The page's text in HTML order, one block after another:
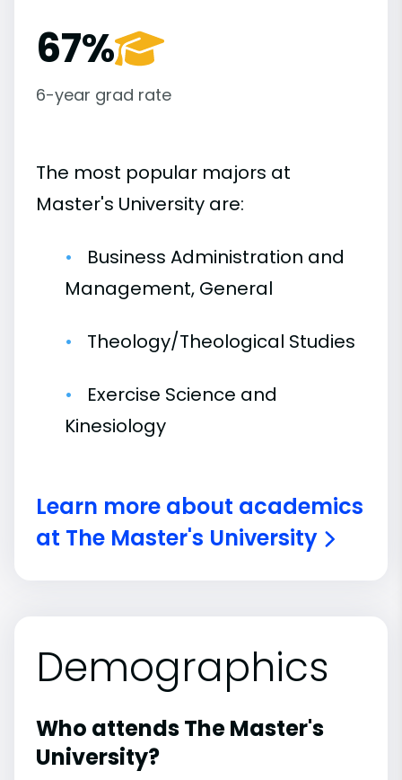
67%
6-year grad rate
The most popular majors at
Master's University are:
Business Administration and
Management, General
Theology/Theological Studies
Exercise Science and
Kinesiology
Learn more about academics
at The Master's University
Demographics
Who attends The Master's
University?